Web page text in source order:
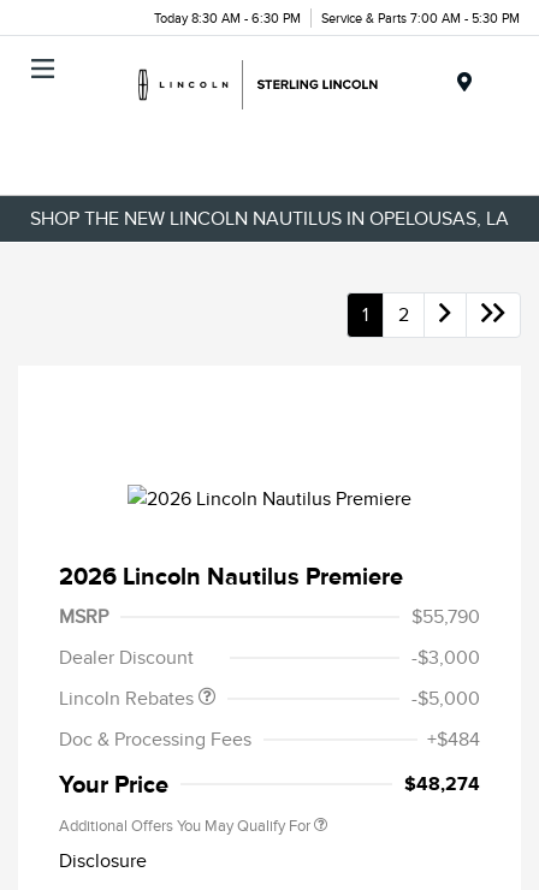
Today 8:30 AM - 6:30 PM Service & Parts 7:00 AM - 5:30 PM
SHOP THE NEW LINCOLN NAUTILUS IN OPELOUSAS, LA
1 2
2026 Lincoln Nautilus Premiere
MSRP
$55,790
Dealer Discount
-$3,000
Lincoln Rebates
Retail Customer Cash
$4,000
Summer Sales Event
-$5,000
Doc & Processing Fees
+$484
Your Price $48,274
Additional Offers You May Qualify For
Disclosure